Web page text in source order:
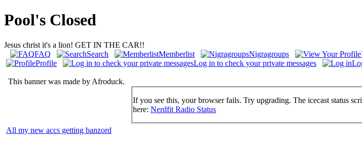
Pool's Closed
Jesus christ it's a lion! GET IN THE CAR!!
FAQ
Search Memberlist Nigragroups
Profile
Log in to check your private messages
This banner was made by Afroduck.
If you see this, your browser fails. Try upgrading. The icecast status
here: Nerdfit Radio Status
All my new accs getting banzord